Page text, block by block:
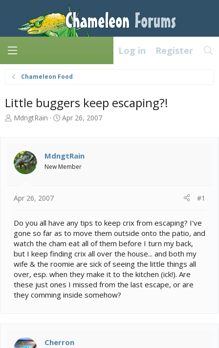
Log in Register
Chameleon Food
Little buggers keep escaping?!
T
a
d
s
r
e
r
MdngtRain
S
t
d
Apr 26, 2007
MdngtRain
New Member
Apr 26, 2007 #1
Do you all have any tips to keep crix from escaping? I've
gone so far as to move them outside onto the patio, and
watch the cham eat all of them before I turn my back,
but I keep finding crix all over the house... and both my
wife & the roomie are sick of seeing the little things all
over, esp. when they make it to the kitchen (ick!). Are
these just ones I missed from the last escape, or are
they comming inside somehow?
Cherron